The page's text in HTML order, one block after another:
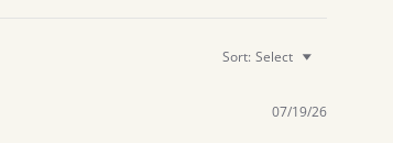
Sort: Select
07/19/26